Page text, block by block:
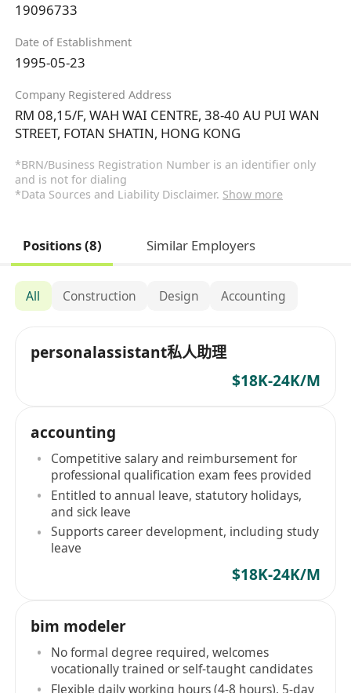
19096733
Date of Establishment
1995-05-23
Company Registered Address
RM 08,15/F, WAH WAI CENTRE, 38-40 AU PUI WAN
STREET, FOTAN SHATIN, HONG KONG
*BRN/Business Registration Number is an identifier only
and is not for dialing
*Data Sources and Liability Disclaimer. Show more
Positions (8) Similar Employers
All Construction Design Accounting
personalassistant私人助理
$18K-24K/M
accounting
Competitive salary and reimbursement for
professional qualification exam fees provided
Entitled to annual leave, statutory holidays,
and sick leave
Supports career development, including study
leave
$18K-24K/M
bim modeler
No formal degree required, welcomes
vocationally trained or self-taught candidates
Flexible daily working hours (4-8 hours), 5-day